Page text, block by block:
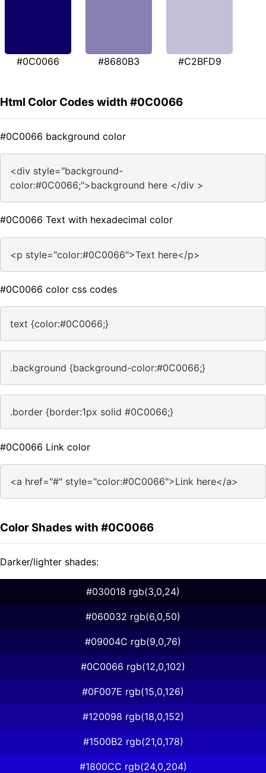
#0C0066 #8680B3 #C2BFD9
Html Color Codes width #0C0066
#0C0066 background color
<div style="background-
color:#0C0066;">background here </div >
#0C0066 Text with hexadecimal color
<p style="color:#0C0066">Text here</p>
#0C0066 color css codes
text {color:#0C0066;}
.background {background-color:#0C0066;}
.border {border:1px solid #0C0066;}
#0C0066 Link color
<a href="#" style="color:#0C0066">Link here</a>
Color Shades with #0C0066
Darker/lighter shades:
#030018 rgb(3,0,24)
#060032 rgb(6,0,50)
#09004C rgb(9,0,76)
#0C0066 rgb(12,0,102)
#0F007E rgb(15,0,126)
#120098 rgb(18,0,152)
#1500B2 rgb(21,0,178)
#1800CC rgb(24,0,204)